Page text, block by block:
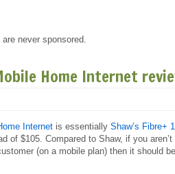
never sponsored.
Home Internet
Internet is essentially Shaw’s Fibre+
of $105. Compared to Shaw, if you
(on a mobile plan) then it should